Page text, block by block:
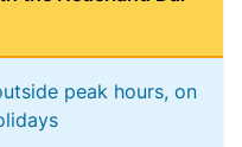
peak hours, on